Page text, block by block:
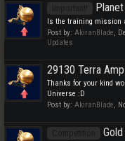
Is the training mission
Post by: AkiranBlade,
Updates
29130 Terra
Thanks for your kind
Universe :D
Post by: AkiranBlade,